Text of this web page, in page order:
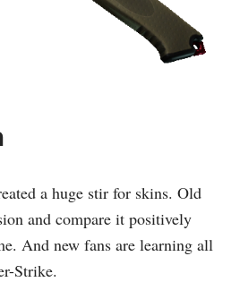
a huge stir for skins. Old
and compare it positively
And new fans are learning all
Strike.